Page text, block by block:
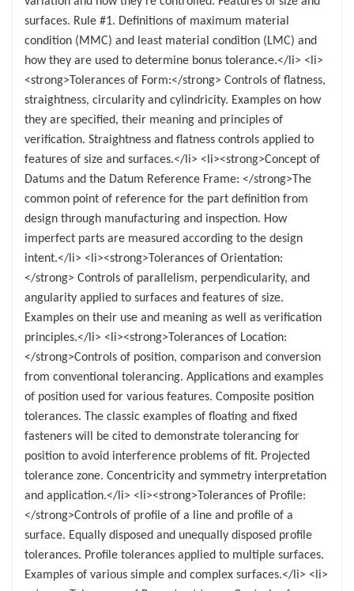
surfaces. Rule #1. Definitions of maximum material
condition (MMC) and least material condition (LMC) and
how they are used to determine bonus tolerance.</li> <li>
<strong>Tolerances of Form:</strong> Controls of flatness,
straightness, circularity and cylindricity. Examples on how
they are specified, their meaning and principles of
verification. Straightness and flatness controls applied to
features of size and surfaces.</li> <li><strong>Concept of
Datums and the Datum Reference Frame: </strong>The
common point of reference for the part definition from
design through manufacturing and inspection. How
imperfect parts are measured according to the design
intent.</li> <li><strong>Tolerances of Orientation:
</strong> Controls of parallelism, perpendicularity, and
angularity applied to surfaces and features of size.
Examples on their use and meaning as well as verification
principles.</li> <li><strong>Tolerances of Location:
</strong>Controls of position, comparison and conversion
from conventional tolerancing. Applications and examples
of position used for various features. Composite position
tolerances. The classic examples of floating and fixed
fasteners will be cited to demonstrate tolerancing for
position to avoid interference problems of fit. Projected
tolerance zone. Concentricity and symmetry interpretation
and application.</li> <li><strong>Tolerances of Profile:
</strong>Controls of profile of a line and profile of a
surface. Equally disposed and unequally disposed profile
tolerances. Profile tolerances applied to multiple surfaces.
Examples of various simple and complex surfaces.</li> <li>